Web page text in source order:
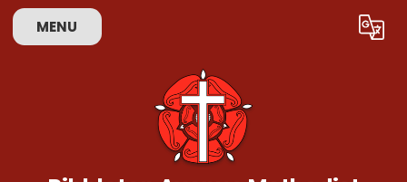
MENU Translate